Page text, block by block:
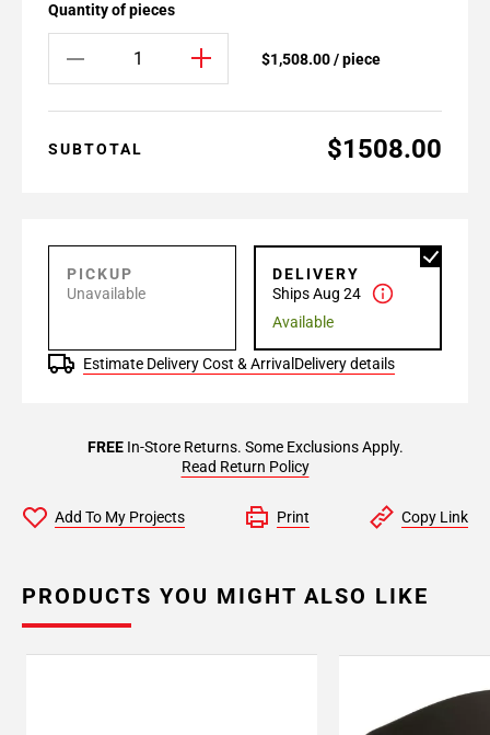
Quantity of pieces
$1,508.00 / piece
SUBTOTAL $1508.00
PICKUP
Unavailable
DELIVERY
Ships Aug 24
Available
Estimate Delivery Cost & Arrival Delivery details
FREEIn-Store Returns. Some Exclusions Apply.
Read Return Policy
Add To My Projects Print Copy Link
PRODUCTS YOU MIGHT ALSO LIKE